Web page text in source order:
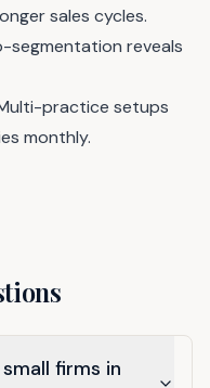
sales cycles.
segmentation reveals
practice setups
monthly.
firms in